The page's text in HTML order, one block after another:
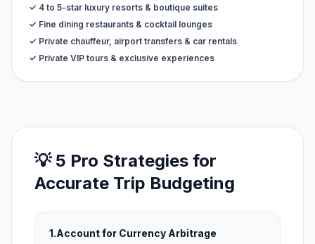
✓ 4 to 5-star luxury resorts & boutique suites
✓ Fine dining restaurants & cocktail lounges
✓ Private chauffeur, airport transfers & car rentals
✓ Private VIP tours & exclusive experiences
💡 5 Pro Strategies for
Accurate Trip Budgeting
1.Account for Currency Arbitrage